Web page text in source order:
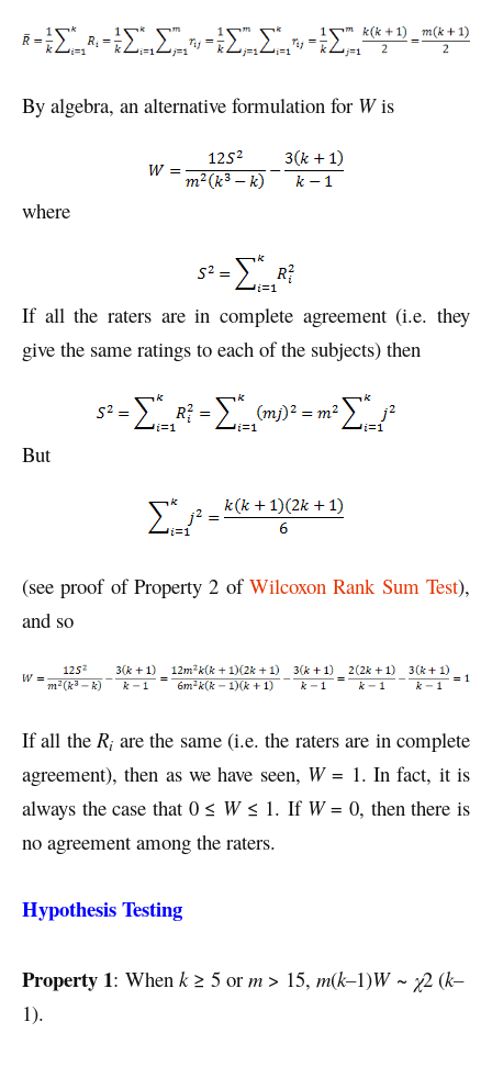
By algebra, an alternative formulation for Wis
where
If all the raters are in complete agreement (i.e. they
give the same ratings to each of the subjects) then
But
(see proof of Property 2 of Wilcoxon Rank Sum Test),
and so
If all the Ri are the same (i.e. the raters are in complete
agreement), then as we have seen, W= 1. In fact, it is
always the case that 0 ≤ W≤ 1. If W= 0, then there is
no agreement among the raters.
Hypothesis Testing
Property 1: When k≥ 5 or m > 15, m(k–1)W ~ χ2 (k–
1).